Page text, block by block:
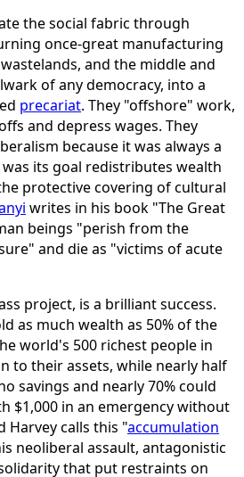
the social fabric through
once-great manufacturing
and the middle and
of any democracy, into a
precariat. They "offshore" work,
and depress wages. They
because it was always a
its goal redistributes wealth
protective covering of cultural
writes in his book "The Great
beings "perish from the
and die as "victims of acute
project, is a brilliant success.
as much wealth as 50% of the
world's 500 richest people in
to their assets, while nearly half
savings and nearly 70% could
$1,000 in an emergency without
Harvey calls this "accumulation
neoliberal assault, antagonistic
that put restraints on